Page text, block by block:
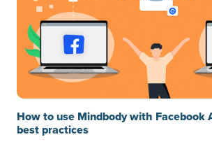
How to use Mindbody with Facebook
best practices